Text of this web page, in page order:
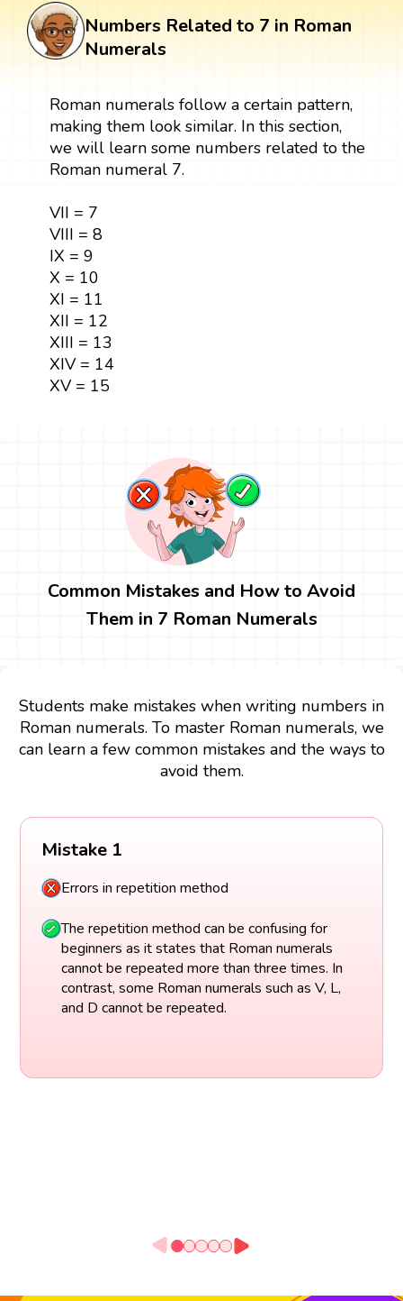
Numbers Related to 7 in Roman
Numerals
Roman numerals follow a certain pattern,
making them look similar. In this section,
we will learn some numbers related to the
Roman numeral 7.
VII = 7
VIII = 8
IX = 9
X = 10
XI = 11
XII = 12
XIII = 13
XIV = 14
XV = 15
Common Mistakes and How to Avoid
Them in 7 Roman Numerals
Students make mistakes when writing numbers in
Roman numerals. To master Roman numerals, we
can learn a few common mistakes and the ways to
avoid them.
Mistake 1
Errors in repetition method
The repetition method can be confusing for
beginners as it states that Roman numerals
cannot be repeated more than three times. In
contrast, some Roman numerals such as V, L,
and D cannot be repeated.